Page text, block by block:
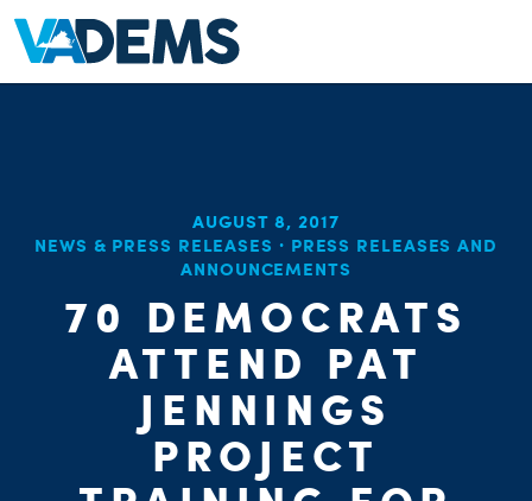
AUGUST 8, 2017
NEWS & PRESS RELEASES · PRESS RELEASES AND
ANNOUNCEMENTS
70 DEMOCRATS
ATTEND PAT
JENNINGS
PROJECT